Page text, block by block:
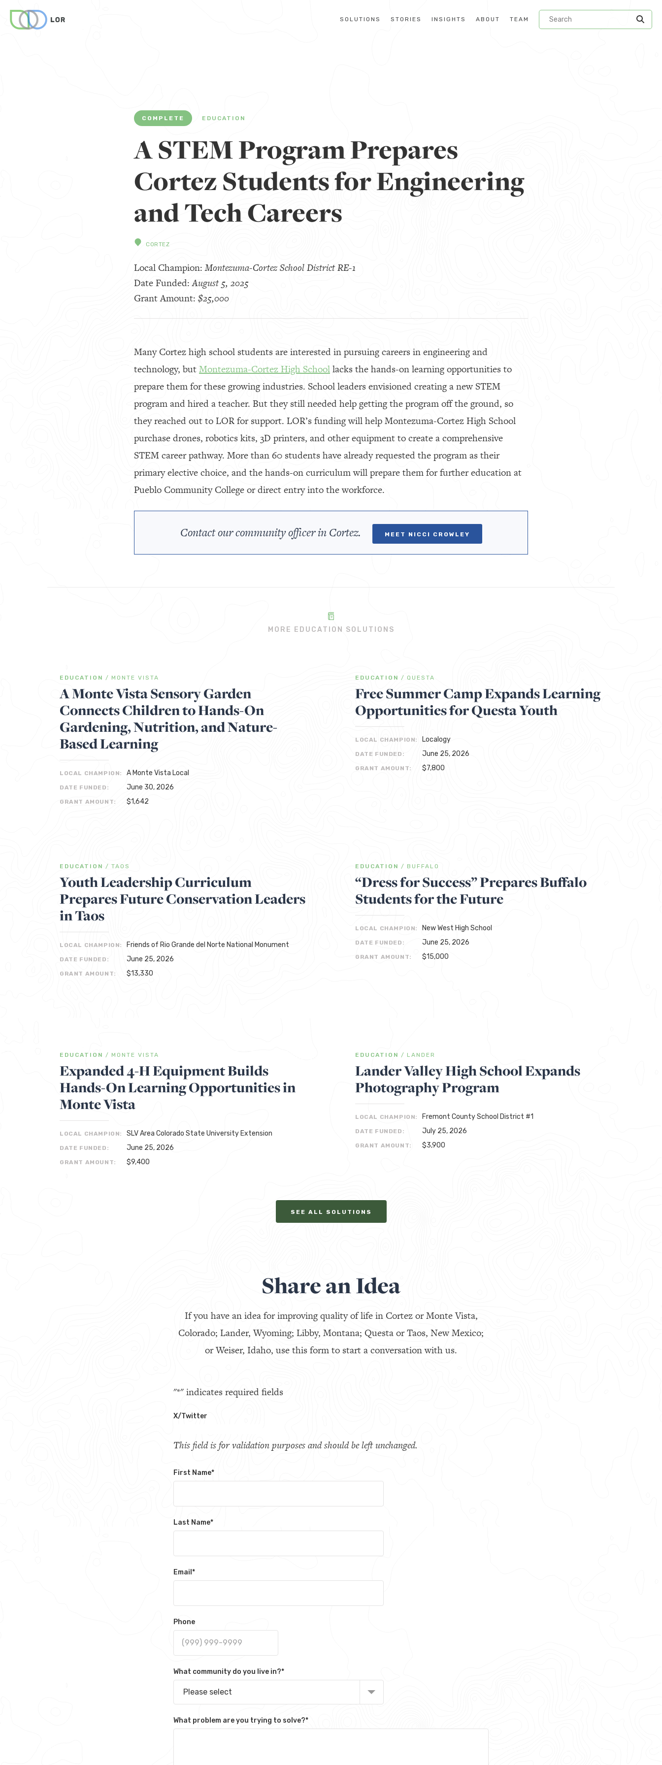
SOLUTIONS STORIES INSIGHTS ABOUT TEAM
COMPLETE EDUCATION
A STEM Program Prepares
Cortez Students for Engineering
and Tech Careers
CORTEZ
Local Champion:Montezuma-Cortez School District RE-1
Date Funded:August 5, 2025
Grant Amount: $25,000
Many Cortez high school students are interested in pursuing careers in engineering and
technology, butMontezuma-Cortez High Schoollacks the hands-on learning opportunities to
prepare them for these growing industries. School leaders envisioned creating a new STEM
program and hired a teacher. But they still needed help getting the program off the ground, so
they reached out to LOR for support. LOR’s funding will help Montezuma-Cortez High School
purchase drones, robotics kits, 3D printers, and other equipment to create a comprehensive
STEM career pathway. More than 60 students have already requested the program as their
primary elective choice, and the hands-on curriculum will prepare them for further education at
Pueblo Community College or direct entry into the workforce.
Contact our community officer in Cortez. MEET NICCI CROWLEY
MORE EDUCATION SOLUTIONS
EDUCATION / MONTE VISTA
A Monte Vista Sensory Garden
Connects Children to Hands-On
Gardening, Nutrition, and Nature-
Based Learning
LOCAL CHAMPION: A Monte Vista Local
DATE FUNDED: June 30, 2026
GRANT AMOUNT: $1,642
EDUCATION / QUESTA
Free Summer Camp Expands Learning
Opportunities for Questa Youth
LOCAL CHAMPION: Localogy
DATE FUNDED: June 25, 2026
GRANT AMOUNT: $7,800
EDUCATION / TAOS
Youth Leadership Curriculum
Prepares Future Conservation Leaders
in Taos
LOCAL CHAMPION: Friends of Rio Grande del Norte National Monument
DATE FUNDED: June 25, 2026
GRANT AMOUNT: $13,330
EDUCATION / BUFFALO
“Dress for Success” Prepares Buffalo
Students for the Future
LOCAL CHAMPION: New West High School
DATE FUNDED: June 25, 2026
GRANT AMOUNT: $15,000
EDUCATION / MONTE VISTA
Expanded 4-H Equipment Builds
Hands-On Learning Opportunities in
Monte Vista
LOCAL CHAMPION: SLV Area Colorado State University Extension
DATE FUNDED: June 25, 2026
GRANT AMOUNT: $9,400
EDUCATION / LANDER
Lander Valley High School Expands
Photography Program
LOCAL CHAMPION: Fremont County School District #1
DATE FUNDED: July 25, 2026
GRANT AMOUNT: $3,900
SEE ALL SOLUTIONS
Share an Idea
If you have an idea for improving quality of life in Cortez or Monte Vista,
Colorado; Lander, Wyoming; Libby, Montana; Questa or Taos, New Mexico;
or Weiser, Idaho, use this form to start a conversation with us.
"*" indicates required fields
X/Twitter
This field is for validation purposes and should be left unchanged.
First Name*
Last Name*
Email *
Phone
What community do you live in?*
Please select
What problem are you trying to solve?*